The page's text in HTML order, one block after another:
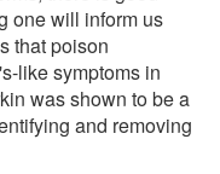
one will inform us
that poison
like symptoms in
was shown to be a
and removing